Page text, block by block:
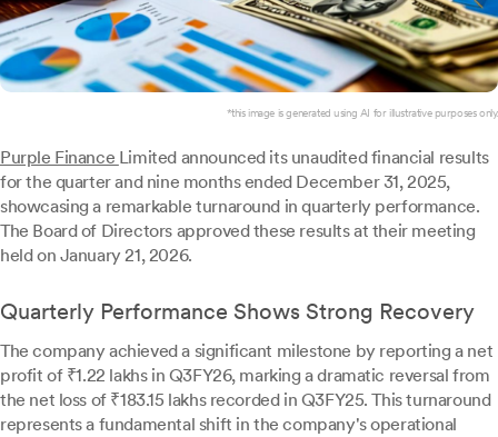
*this image is generated using AI for illustrative purposes only.
Purple Finance Limited announced its unaudited financial results
for the quarter and nine months ended December 31, 2025,
showcasing a remarkable turnaround in quarterly performance.
The Board of Directors approved these results at their meeting
held on January 21, 2026.
Quarterly Performance Shows Strong Recovery
The company achieved a significant milestone by reporting a net
profit of ₹1.22 lakhs in Q3FY26, marking a dramatic reversal from
the net loss of ₹183.15 lakhs recorded in Q3FY25. This turnaround
represents a fundamental shift in the company's operational